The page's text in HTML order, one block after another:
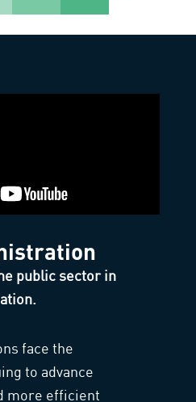
public sector in
face the
to advance
more efficient